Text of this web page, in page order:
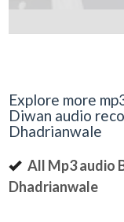
Explore more
Diwan audio
Dhadrianwale
All Mp3 audio
Dhadrianwale